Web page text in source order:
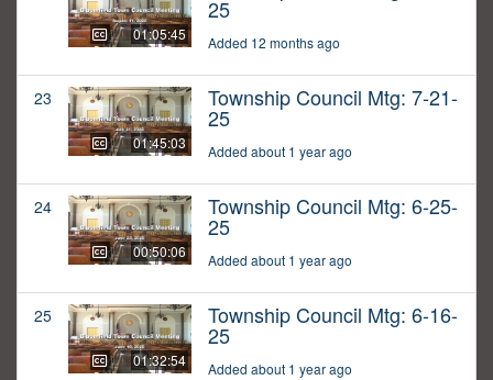
01:05:45
25
Added 12 months ago
23
01:45:03
Township Council Mtg: 7-21-
25
Added about 1 year ago
24
00:50:06
Township Council Mtg: 6-25-
25
Added about 1 year ago
25
01:32:54
Township Council Mtg: 6-16-
25
Added about 1 year ago